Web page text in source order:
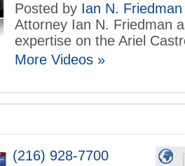
Posted by Ian N. Friedman
Attorney Ian N. Friedman
expertise on the Ariel
More Videos »
(216) 928-7700